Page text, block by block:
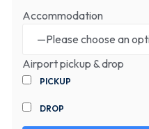
Accommodation
Airport pickup & drop
PICKUP
DROP